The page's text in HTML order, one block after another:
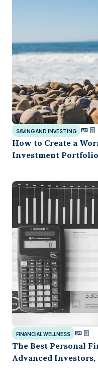
SAVING AND INVESTING
How to Create a
Investment Portfolio
FINANCIAL WELLNESS
The Best Personal
Advanced